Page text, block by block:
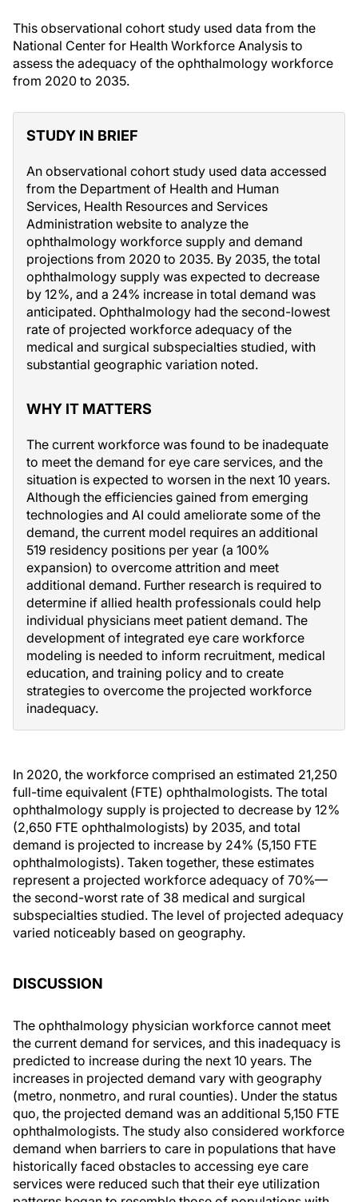
This observational cohort study used data from the
National Center for Health Workforce Analysis to
assess the adequacy of the ophthalmology workforce
from 2020 to 2035.
STUDY IN BRIEF
An observational cohort study used data accessed
from the Department of Health and Human
Services, Health Resources and Services
Administration website to analyze the
ophthalmology workforce supply and demand
projections from 2020 to 2035. By 2035, the total
ophthalmology supply was expected to decrease
by 12%, and a 24% increase in total demand was
anticipated. Ophthalmology had the second-lowest
rate of projected workforce adequacy of the
medical and surgical subspecialties studied, with
substantial geographic variation noted.
WHY IT MATTERS
The current workforce was found to be inadequate
to meet the demand for eye care services, and the
situation is expected to worsen in the next 10 years.
Although the efficiencies gained from emerging
technologies and AI could ameliorate some of the
demand, the current model requires an additional
519 residency positions per year (a 100%
expansion) to overcome attrition and meet
additional demand. Further research is required to
determine if allied health professionals could help
individual physicians meet patient demand. The
development of integrated eye care workforce
modeling is needed to inform recruitment, medical
education, and training policy and to create
strategies to overcome the projected workforce
inadequacy.
In 2020, the workforce comprised an estimated 21,250
full-time equivalent (FTE) ophthalmologists. The total
ophthalmology supply is projected to decrease by 12%
(2,650 FTE ophthalmologists) by 2035, and total
demand is projected to increase by 24% (5,150 FTE
ophthalmologists). Taken together, these estimates
represent a projected workforce adequacy of 70%—
the second-worst rate of 38 medical and surgical
subspecialties studied. The level of projected adequacy
varied noticeably based on geography.
DISCUSSION
The ophthalmology physician workforce cannot meet
the current demand for services, and this inadequacy is
predicted to increase during the next 10 years. The
increases in projected demand vary with geography
(metro, nonmetro, and rural counties). Under the status
quo, the projected demand was an additional 5,150 FTE
ophthalmologists. The study also considered workforce
demand when barriers to care in populations that have
historically faced obstacles to accessing eye care
services were reduced such that their eye utilization